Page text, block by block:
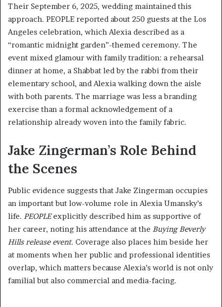
Their September 6, 2025, wedding maintained this
approach. PEOPLE reported about 250 guests at the Los
Angeles celebration, which Alexia described as a
“romantic midnight garden”-themed ceremony. The
event mixed glamour with family tradition: a rehearsal
dinner at home, a Shabbat led by the rabbi from their
elementary school, and Alexia walking down the aisle
with both parents. The marriage was less a branding
exercise than a formal acknowledgement of a
relationship already woven into the family fabric.
Jake Zingerman’s Role Behind
the Scenes
Public evidence suggests that Jake Zingerman occupies
an important but low-volume role in Alexia Umansky’s
life. PEOPLEexplicitly described him as supportive of
her career, noting his attendance at the Buying Beverly
Hills release event. Coverage also places him beside her
at moments when her public and professional identities
overlap, which matters because Alexia’s world is not only
familial but also commercial and media-facing.